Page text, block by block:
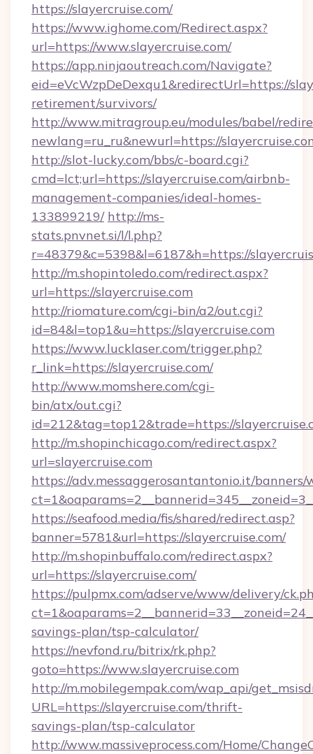
https://slayercruise.com/
https://www.ighome.com/Redirect.aspx?
url=https://www.slayercruise.com/
https://app.ninjaoutreach.com/Navigate?
eid=eVcWzpDeDexqu1&redirectUrl=https://
retirement/survivors/
http://www.mitragroup.eu/modules/babel/
newlang=ru_ru&newurl=https://
http://slot-lucky.com/bbs/c-board.cgi?
cmd=lct;url=https://slayercruise.com/airbnb-
management-companies/ideal-homes-
133899219/ http://ms-
stats.pnvnet.si/l/l.php?
r=48379&c=5398&l=6187&h=https://
http://m.shopintoledo.com/redirect.aspx?
url=https://slayercruise.com
http://riomature.com/cgi-bin/a2/out.cgi?
id=84&l=top1&u=https://slayercruise.com
https://www.lucklaser.com/trigger.php?
r_link=https://slayercruise.com/
http://www.momshere.com/cgi-
bin/atx/out.cgi?
id=212&tag=top12&trade=https://
http://m.shopinchicago.com/redirect.aspx?
url=slayercruise.com
https://adv.messaggerosantantonio.it/
https://seafood.media/fis/shared/redirect.asp?
banner=5781&url=https://slayercruise.com/
http://m.shopinbuffalo.com/redirect.aspx?
url=https://slayercruise.com/
https://pulpmx.com/adserve/www/delivery/
savings-plan/tsp-calculator/
https://nevfond.ru/bitrix/rk.php?
goto=https://www.slayercruise.com
http://m.mobilegempak.com/wap_api/
URL=https://slayercruise.com/thrift-
savings-plan/tsp-calculator
http://www.massiveprocess.com/Home/